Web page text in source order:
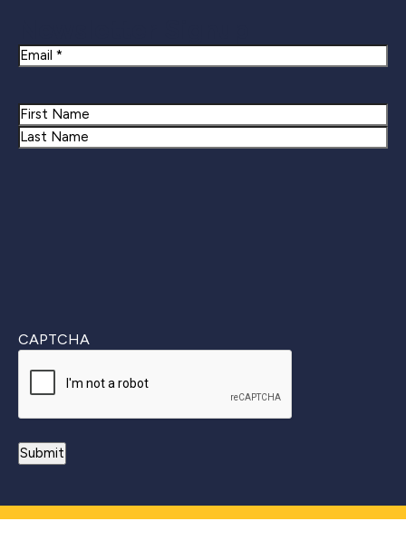
Email
Name
First
CAPTCHA